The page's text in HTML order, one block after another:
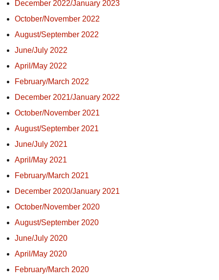
December 2022/January 2023
October/November 2022
August/September 2022
June/July 2022
April/May 2022
February/March 2022
December 2021/January 2022
October/November 2021
August/September 2021
June/July 2021
April/May 2021
February/March 2021
December 2020/January 2021
October/November 2020
August/September 2020
June/July 2020
April/May 2020
February/March 2020